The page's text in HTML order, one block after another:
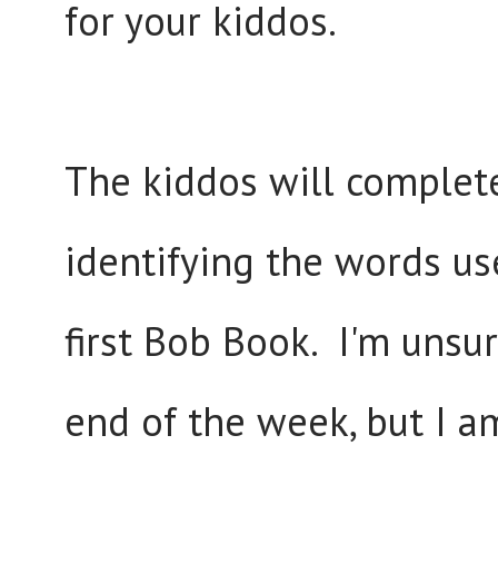
for your kiddos.
The kiddos will
identifying the words
first Bob Book. I'm
end of the week, but I